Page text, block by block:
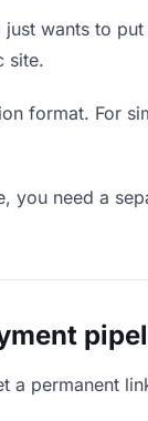
wants to
site.
format. For
you need a
a permanent